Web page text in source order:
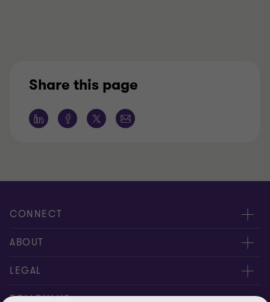
Share this page
CONNECT
Contact us
Locations
ABOUT
About us
News
LEGAL
Privacy policy
FOLLOW US